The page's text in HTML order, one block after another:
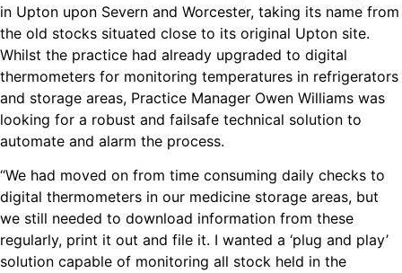
in Upton upon Severn and Worcester, taking its name from
the old stocks situated close to its original Upton site.
Whilst the practice had already upgraded to digital
thermometers for monitoring temperatures in refrigerators
and storage areas, Practice Manager Owen Williams was
looking for a robust and failsafe technical solution to
automate and alarm the process.
“We had moved on from time consuming daily checks to
digital thermometers in our medicine storage areas, but
we still needed to download information from these
regularly, print it out and file it. I wanted a ‘plug and play’
solution capable of monitoring all stock held in the